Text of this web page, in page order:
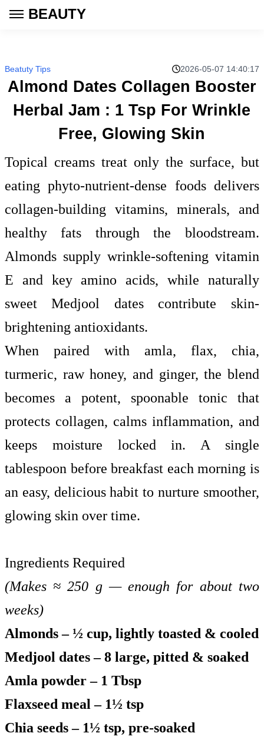
BEAUTY
Beatuty Tips 2026-05-07 14:40:17
Almond Dates Collagen Booster
Herbal Jam : 1 Tsp For Wrinkle
Free, Glowing Skin
Topical creams treat only the surface, but
eating phyto-nutrient-dense foods delivers
collagen-building vitamins, minerals, and
healthy fats through the bloodstream.
Almonds supply wrinkle-softening vitamin
E and key amino acids, while naturally
sweet Medjool dates contribute skin-
brightening antioxidants.
When paired with amla, flax, chia,
turmeric, raw honey, and ginger, the blend
becomes a potent, spoonable tonic that
protects collagen, calms inflammation, and
keeps moisture locked in. A single
tablespoon before breakfast each morning is
an easy, delicious habit to nurture smoother,
glowing skin over time.
Ingredients Required
(Makes ≈ 250 g — enough for about two
weeks)
Almonds – ½ cup, lightly toasted & cooled
Medjool dates – 8 large, pitted & soaked
Amla powder – 1 Tbsp
Flaxseed meal – 1½ tsp
Chia seeds – 1½ tsp, pre-soaked